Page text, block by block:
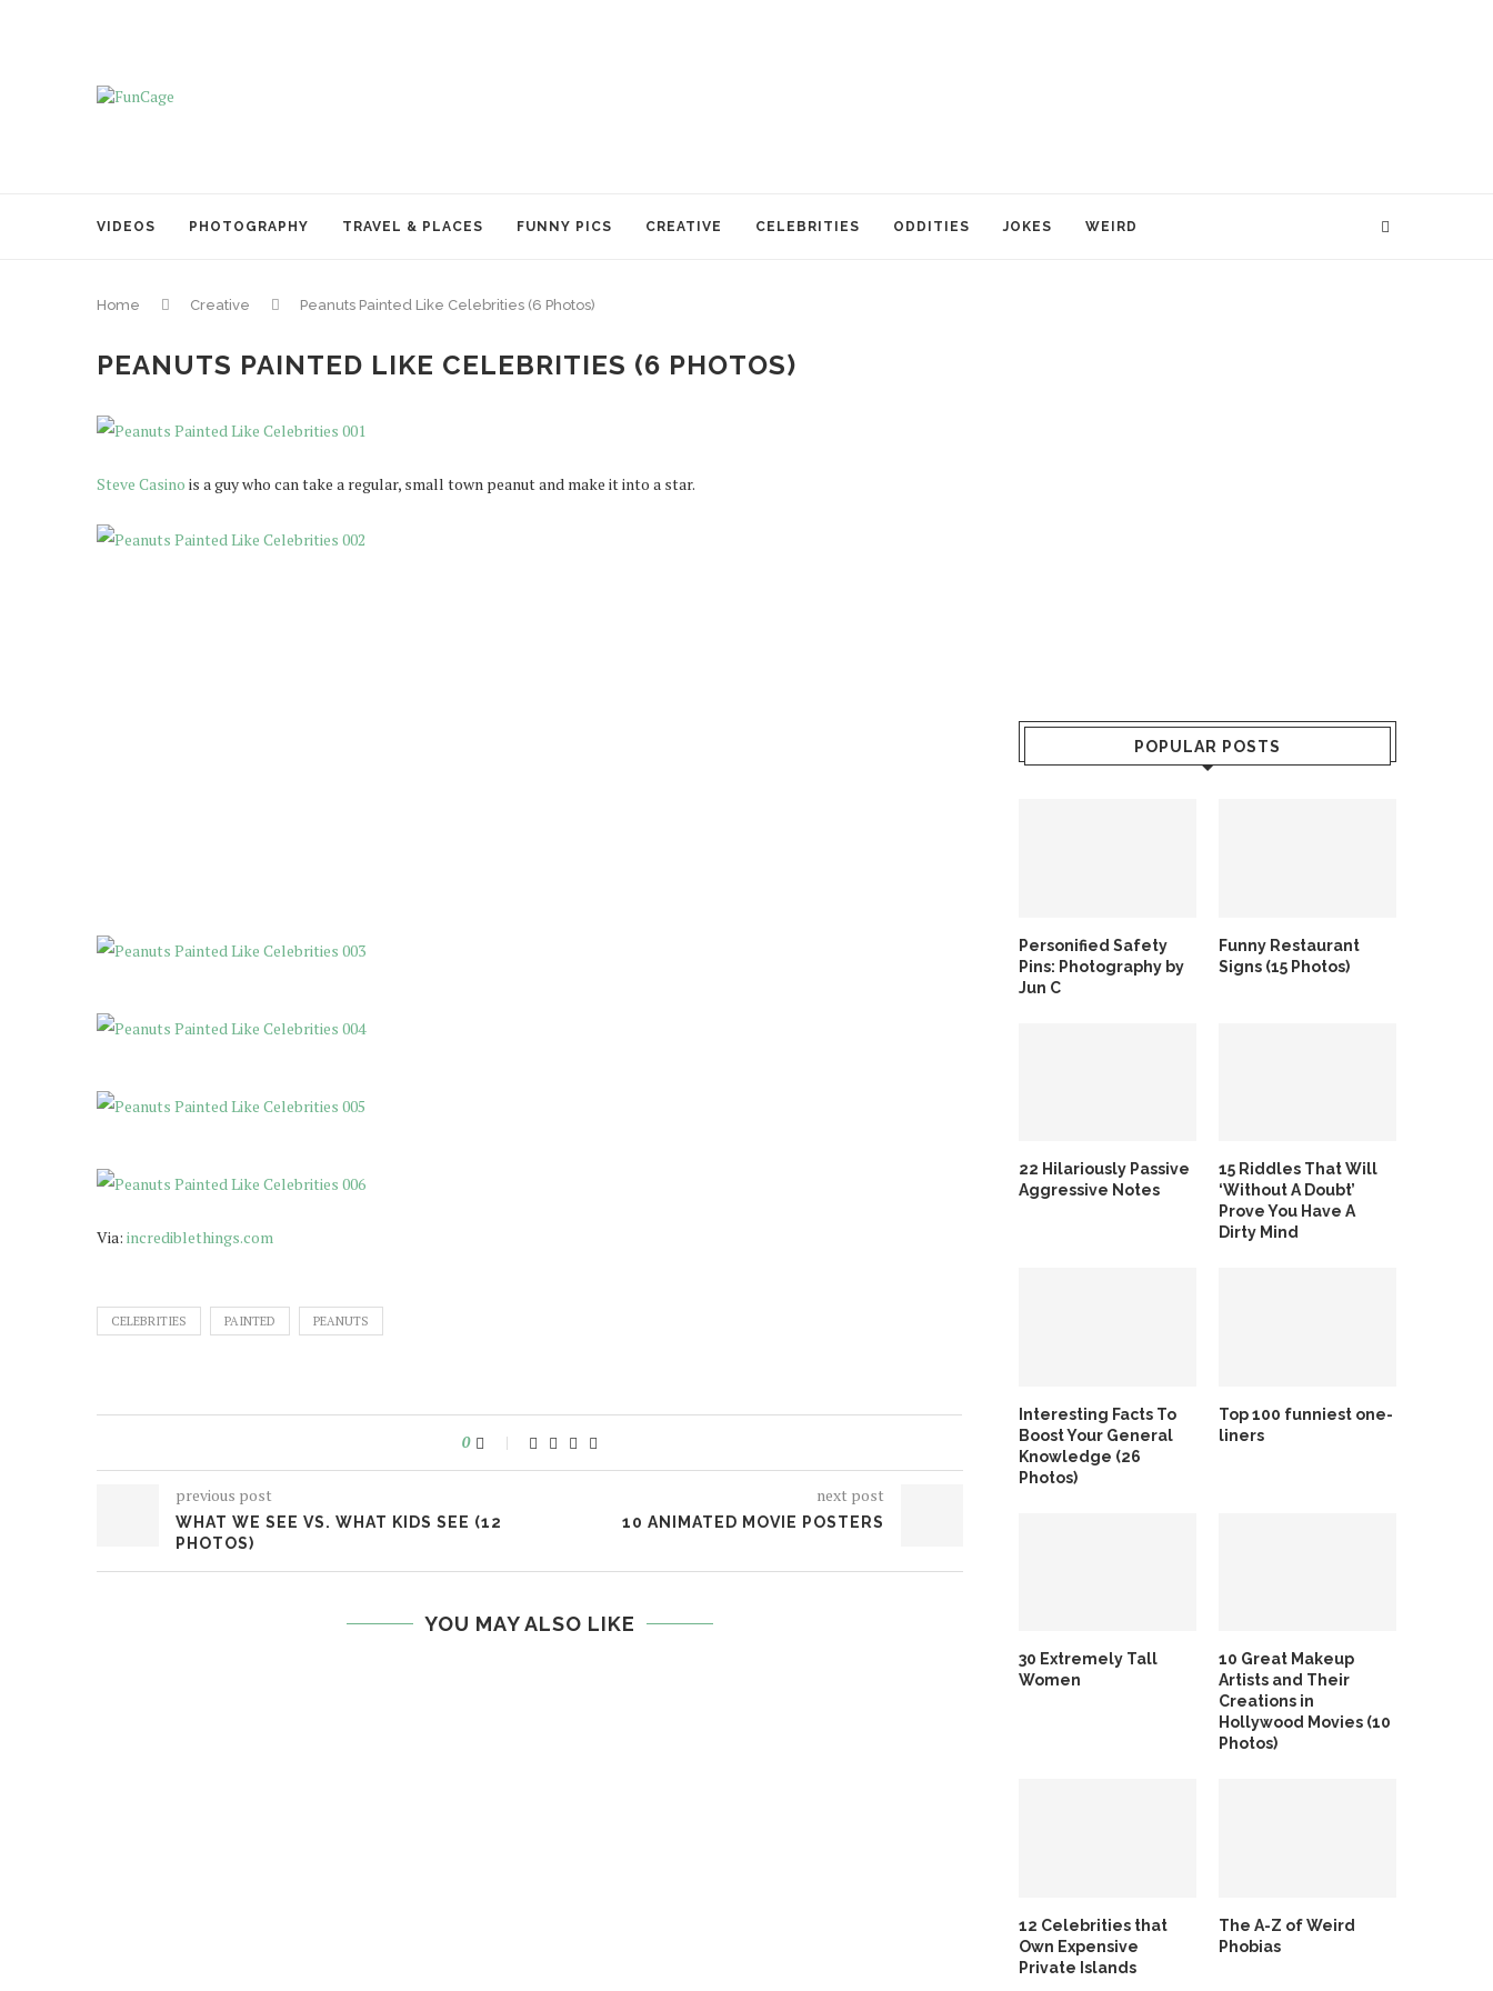
VIDEOS PHOTOGRAPHY TRAVEL & PLACES FUNNY PICS CREATIVE CELEBRITIES ODDITIES JOKES WEIRD
Home Creative Peanuts Painted Like Celebrities (6 Photos)
PEANUTS PAINTED LIKE CELEBRITIES (6 PHOTOS)
Steve Casino is a guy who can take a regular, small town peanut and make it into a star.
Via: incrediblethings.com
CELEBRITIES PAINTED PEANUTS
0
previous post
WHAT WE SEE VS. WHAT KIDS SEE (12
PHOTOS)
next post
10 ANIMATED MOVIE POSTERS
YOU MAY ALSO LIKE
POPULAR POSTS
Personified Safety
Pins: Photography by
Jun C
Funny Restaurant
Signs (15 Photos)
22 Hilariously Passive
Aggressive Notes
15 Riddles That Will
‘Without A Doubt’
Prove You Have A
Dirty Mind
Interesting Facts To
Boost Your General
Knowledge (26
Photos)
Top 100 funniest one-
liners
30 Extremely Tall
Women
10 Great Makeup
Artists and Their
Creations in
Hollywood Movies (10
Photos)
12 Celebrities that
Own Expensive
Private Islands
The A-Z of Weird
Phobias